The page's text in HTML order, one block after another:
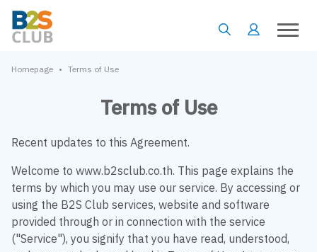
Homepage • Terms of Use
Terms of Use
Recent updates to this Agreement.
Welcome to www.b2sclub.co.th. This page explains the
terms by which you may use our service. By accessing or
using the B2S Club services, website and software
provided through or in connection with the service
("Service"), you signify that you have read, understood,